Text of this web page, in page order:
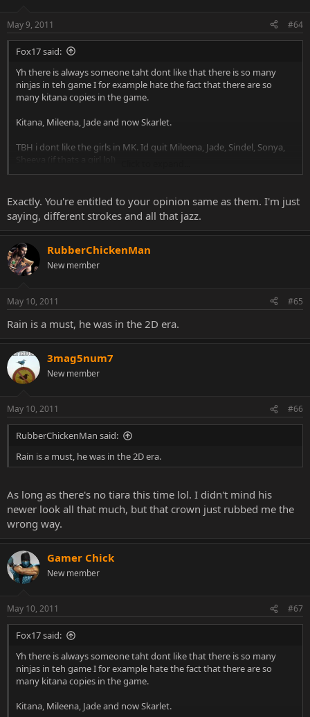
May 9, 2011 #64
Fox17 said:
Yh there is always someone taht dont like that there is so many
ninjas in teh game I for example hate the fact that there are so
many kitana copies in the game.
Kitana, Mileena, Jade and now Skarlet.
TBH i dont like the girls in MK. Id quit Mileena, Jade, Sindel, Sonya,
Sheeva (if thats a girl lol)
there are so many girls, id only keep Kitana in the roster, she is the
best IMO.
Exactly. You're entitled to your opinion same as them. I'm just
saying, different strokes and all that jazz.
RubberChickenMan
New member
May 10, 2011 #65
Rain is a must, he was in the 2D era.
3mag5num7
New member
May 10, 2011 #66
RubberChickenMan said:
Rain is a must, he was in the 2D era.
As long as there's no tiara this time lol. I didn't mind his
newer look all that much, but that crown just rubbed me the
wrong way.
Gamer Chick
New member
May 10, 2011 #67
Fox17 said:
Yh there is always someone taht dont like that there is so many
ninjas in teh game I for example hate the fact that there are so
many kitana copies in the game.
Kitana, Mileena, Jade and now Skarlet.